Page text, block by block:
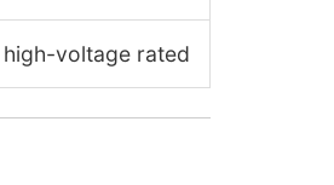
voltage rated